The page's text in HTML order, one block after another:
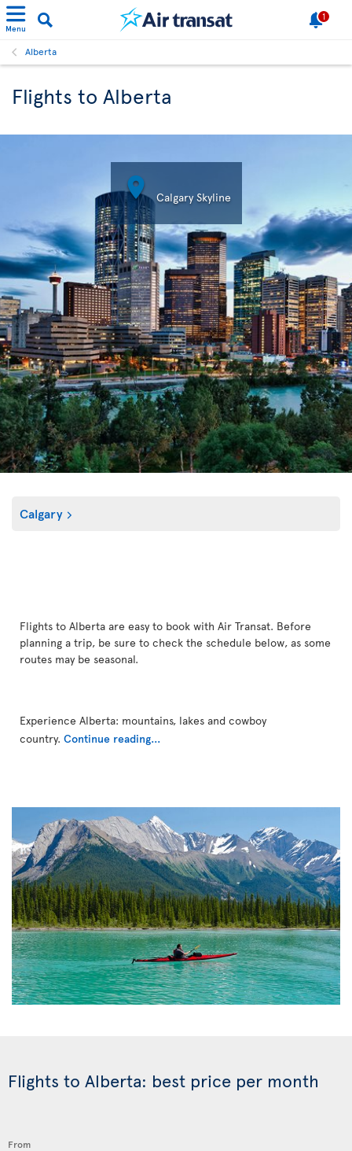
Menu
1
Alberta
Flights to Alberta
 Calgary Skyline
Calgary
Flights to Alberta are easy to book with Air Transat. Before
planning a trip, be sure to check the schedule below, as some
routes may be seasonal.
Experience Alberta: mountains, lakes and cowboy
country. Continue reading...
Flights to Alberta: best price per month
From